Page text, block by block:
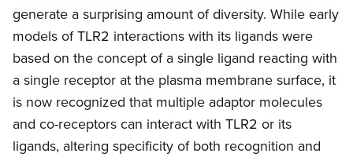
generate a surprising amount of diversity. While early
models of TLR2 interactions with its ligands were
based on the concept of a single ligand reacting with
a single receptor at the plasma membrane surface, it
is now recognized that multiple adaptor molecules
and co-receptors can interact with TLR2 or its
ligands, altering specificity of both recognition and